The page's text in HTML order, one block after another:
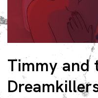
Timmy and